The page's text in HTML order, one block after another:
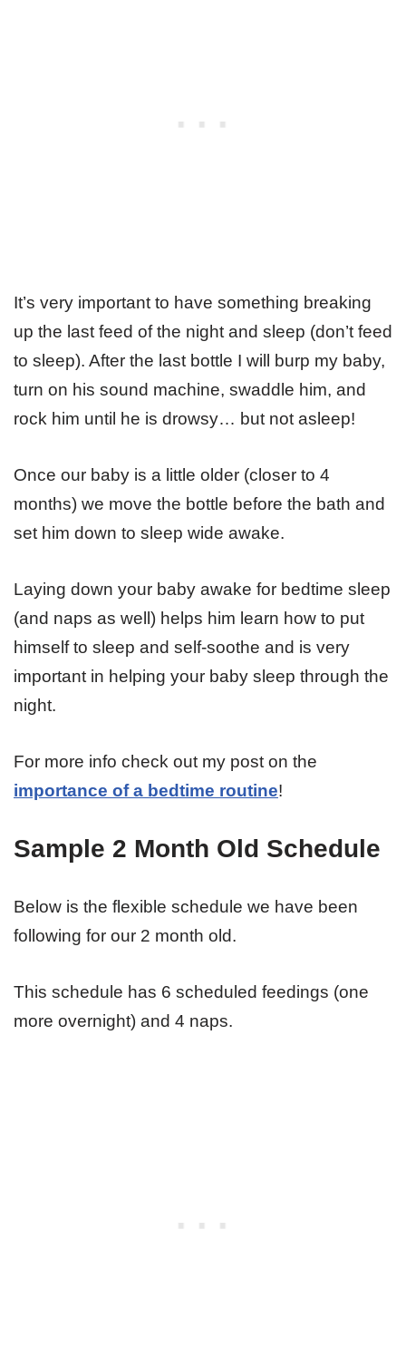
It’s very important to have something breaking
up the last feed of the night and sleep (don’t feed
to sleep). After the last bottle I will burp my baby,
turn on his sound machine, swaddle him, and
rock him until he is drowsy… but not asleep!
Once our baby is a little older (closer to 4
months) we move the bottle before the bath and
set him down to sleep wide awake.
Laying down your baby awake for bedtime sleep
(and naps as well) helps him learn how to put
himself to sleep and self-soothe and is very
important in helping your baby sleep through the
night.
For more info check out my post on the
importance of a bedtime routine!
Sample 2 Month Old Schedule
Below is the flexible schedule we have been
following for our 2 month old.
This schedule has 6 scheduled feedings (one
more overnight) and 4 naps.